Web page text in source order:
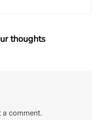
thoughts
a comment.